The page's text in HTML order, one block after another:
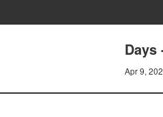
Days
Apr 9,